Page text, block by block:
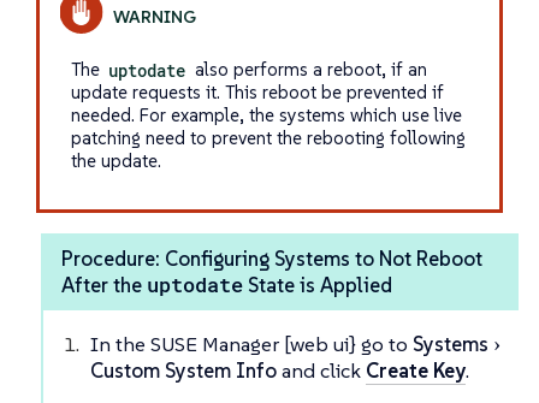
The uptodate also performs a reboot, if an
update requests it. This reboot be prevented if
needed. For example, the systems which use live
patching need to prevent the rebooting following
the update.
Procedure: Configuring Systems to Not Reboot
After the uptodate State is Applied
In the SUSE Manager [web ui} go to Systems
Custom System Infoand click Create Key.